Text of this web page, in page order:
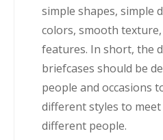
simple shapes, simple
colors, smooth
features. In short, the
briefcases should be
people and occasions
different styles to
different people.